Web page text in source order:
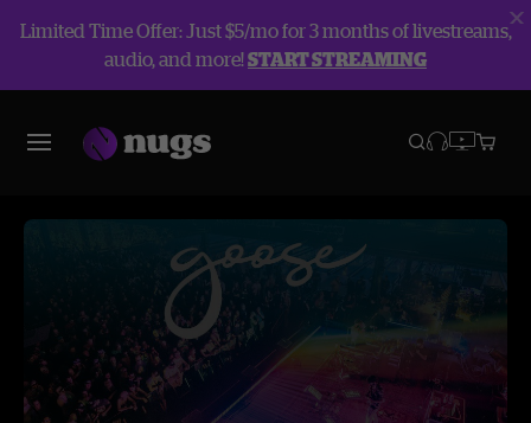
Limited Time Offer: Just $5/mo for 3 months of livestreams,
audio, and more!START STREAMING